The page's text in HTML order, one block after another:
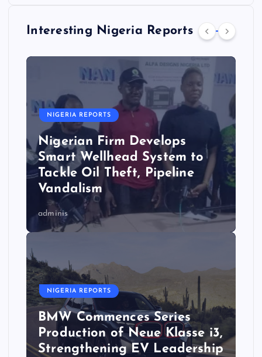
Interesting Nigeria Reports
NIGERIA REPORTS
Nigerian Firm Develops
Smart Wellhead System to
Tackle Oil Theft, Pipeline
Vandalism
adminis
NIGERIA REPORTS
BMW Commences Series
Production of Neue Klasse i3,
Strengthening EV Leadership